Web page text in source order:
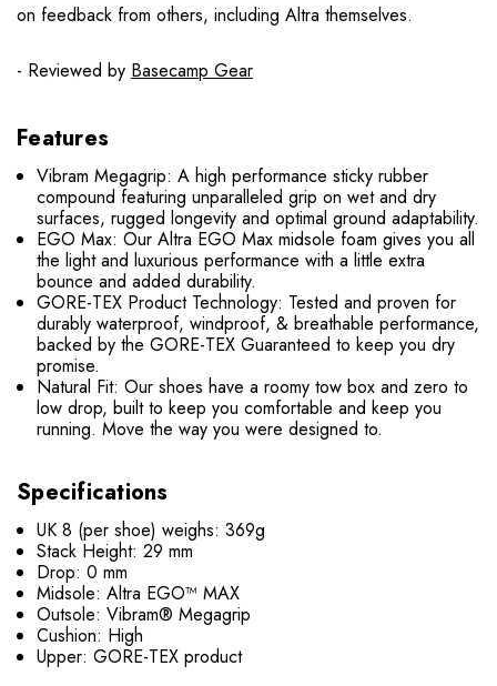
on feedback from others, including Altra themselves.
- Reviewed by Basecamp Gear
Features
Vibram Megagrip: A high performance sticky rubber
compound featuring unparalleled grip on wet and dry
surfaces, rugged longevity and optimal ground adaptability.
EGO Max: Our Altra EGO Max midsole foam gives you all
the light and luxurious performance with a little extra
bounce and added durability.
GORE-TEX Product Technology: Tested and proven for
durably waterproof, windproof, & breathable performance,
backed by the GORE-TEX Guaranteed to keep you dry
promise.
Natural Fit: Our shoes have a roomy tow box and zero to
low drop, built to keep you comfortable and keep you
running. Move the way you were designed to.
Specifications
UK 8 (per shoe) weighs: 369g
Stack Height: 29 mm
Drop: 0 mm
Midsole: Altra EGO™ MAX
Outsole: Vibram® Megagrip
Cushion: High
Upper: GORE-TEX product